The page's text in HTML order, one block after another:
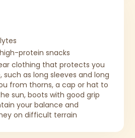
protein snacks
clothing that protects you
such as long sleeves and long
from thorns, a cap or hat to
sun, boots with good grip
your balance and
on difficult terrain